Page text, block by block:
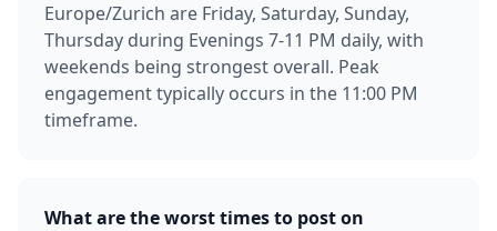
Europe/Zurich are Friday, Saturday, Sunday,
Thursday during Evenings 7-11 PM daily, with
weekends being strongest overall. Peak
engagement typically occurs in the 11:00 PM
timeframe.
What are the worst times to post on